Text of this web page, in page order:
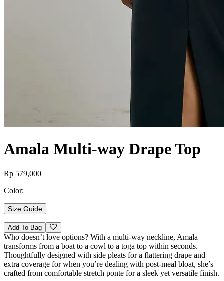
Amala Multi-way Drape Top
Rp 579,000
Color:
Size Guide
Add To Bag
Who doesn’t love options? With a multi-way neckline, Amala
transforms from a boat to a cowl to a toga top within seconds.
Thoughtfully designed with side pleats for a flattering drape and
extra coverage for when you’re dealing with post-meal bloat, she’s
crafted from comfortable stretch ponte for a sleek yet versatile finish.